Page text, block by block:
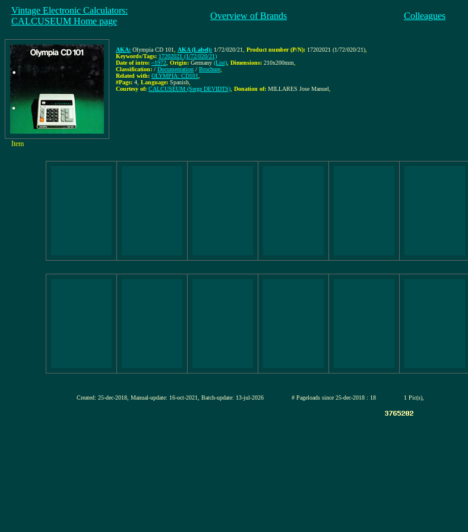
Vintage Electronic Calculators:
CALCUSEUM Home page
Overview of Brands Colleagues
AKA: Olympia CD 101 AKA (Label): 1/72/020/21 Product number (P/N): 17202021 (1/72/020/21)
Keywords/Tags: 17202021 (1/72/020/21)
Date of intro: ~1972 Origin: Germany (List) Dimensions: 210x200mm
Classification: / Documentation / Brochure
Related with: OLYMPIA: CD101
#Pags: 4 Language: Spanish
Courtesy of: CALCUSEUM (Serge DEVIDTS) Donation of: MILLARES Jose Manuel
Item
Created: 25-dec-2018, Manual-update: 16-oct-2021, Batch-update: 13-jul-2026 # Pageloads since 25-dec-2018 : 18 1 Pic(s),